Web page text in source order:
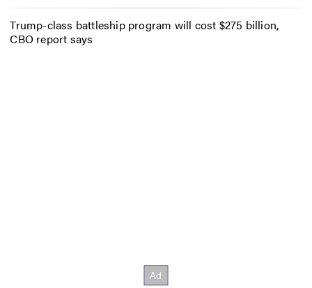
Trump-class battleship program will cost $275 billion,
CBO report says